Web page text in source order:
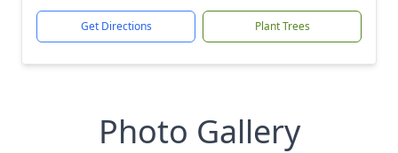
Get Directions Plant Trees
Photo Gallery